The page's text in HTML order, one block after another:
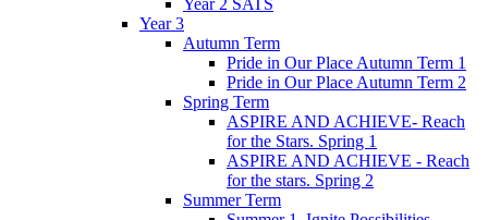
Year 3
Autumn Term
Pride in Our Place Autumn Term 1
Pride in Our Place Autumn Term 2
Spring Term
ASPIRE AND ACHIEVE- Reach
for the Stars. Spring 1
ASPIRE AND ACHIEVE - Reach
for the stars. Spring 2
Summer Term